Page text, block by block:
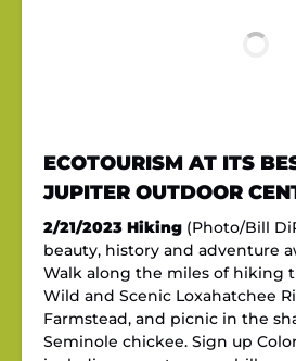
ECOTOURISM AT ITS
JUPITER OUTDOOR
2/21/2023 Hiking (Photo/Bill
beauty, history and adventure
Walk along the miles of hiking
Wild and Scenic Loxahatchee
Farmstead, and picnic in the
Seminole chickee. Sign up